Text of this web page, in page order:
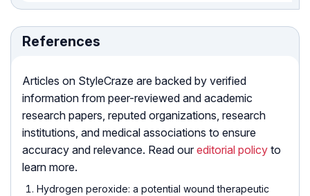
References
Articles on StyleCraze are backed by verified
information from peer-reviewed and academic
research papers, reputed organizations, research
institutions, and medical associations to ensure
accuracy and relevance. Read our editorial policy to
learn more.
Hydrogen peroxide: a potential wound therapeutic